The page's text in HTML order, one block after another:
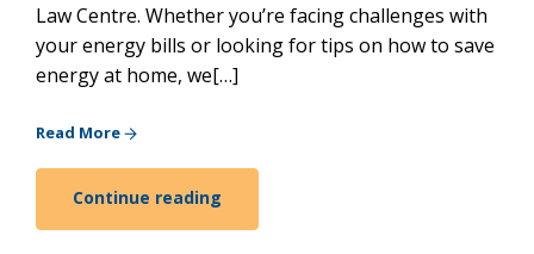
Law Centre. Whether you’re facing challenges with
your energy bills or looking for tips on how to save
energy at home, we[…]
Read More
Continue reading